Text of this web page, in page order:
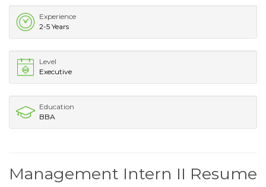
Experience
2-5 Years
Level
Executive
Education
BBA
Management Intern II Resume